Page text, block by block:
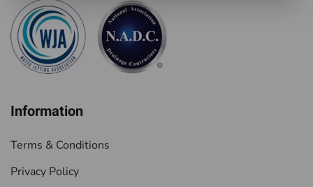
Information
Terms & Conditions
Privacy Policy